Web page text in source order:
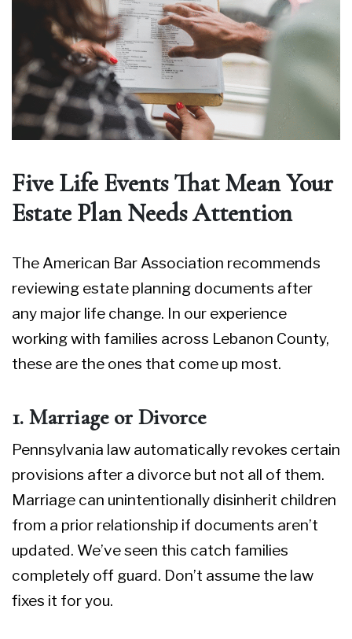
Five Life Events That Mean Your
Estate Plan Needs Attention
The American Bar Association recommends
reviewing estate planning documents after
any major life change. In our experience
working with families across Lebanon County,
these are the ones that come up most.
1. Marriage or Divorce
Pennsylvania law automatically revokes certain
provisions after a divorce but not all of them.
Marriage can unintentionally disinherit children
from a prior relationship if documents aren’t
updated. We’ve seen this catch families
completely off guard. Don’t assume the law
fixes it for you.